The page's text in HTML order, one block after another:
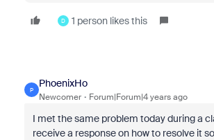
D 1 person likes this
P
PhoenixHo
Newcomer Forum|Forum|4 years ago
I met the same problem today during a
receive a response on how to resolve it